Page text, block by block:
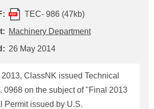
standards for vessels using
ballast water management
in 33CFR151.1513 and
. On 10 Septe
TEC- 986 (47kb)
Machinery Department
26 May 2014
ClassNK issued Technical
0968 on the subject of "Final 2013
Permit issued by U.S.